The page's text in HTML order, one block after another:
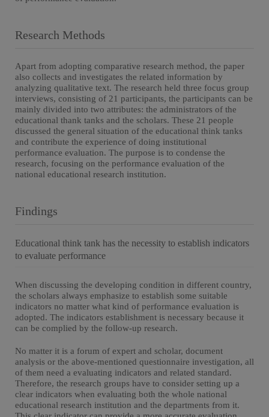
Research Methods
Apart from adopting comparative research method, the paper
also collects and investigates the related information by
analyzing qualitative text. The research held three focus group
interviews, consisting of 21 participants, the participants can be
mainly divided into two attributes: the administrators of the
educational thank tanks and the scholars. These 21 people
discussed the general situation of the educational think tanks
and contribute the experience of doing institutional
performance evaluation. The purpose is to condense the
research, focusing on the performance evaluation of the
national educational research institution.
Findings
Educational think tank has the necessity to establish indicators
to evaluate performance
When discussing the developing condition in different country,
the scholars always emphasize to establish some suitable
indicators no matter what kind of performance evaluation is
adopted. The indicators establishment is necessary because it
can be complied by the follow-up research.
No matter it is a forum of expert and scholar, document
analysis or the above-mentioned questionnaire investigation, all
of them need a evaluating indicators and related standard.
Therefore, the research groups have to consider setting up a
clear indicators when evaluating both the whole national
educational research institution and the departments from it.